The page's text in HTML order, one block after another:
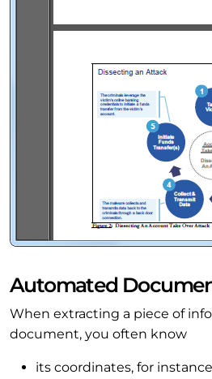
Automated
When extracting a piece of
document, you often know
its coordinates, for